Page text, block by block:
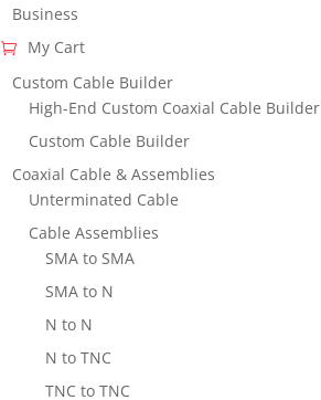
Business
My Cart
Custom Cable Builder
High-End Custom Coaxial Cable Builder
Custom Cable Builder
Coaxial Cable & Assemblies
Unterminated Cable
Cable Assemblies
SMA to SMA
SMA to N
N to N
N to TNC
TNC to TNC